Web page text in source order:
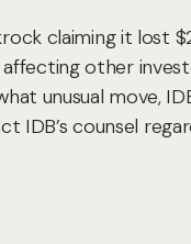
claiming it lost
affecting other
unusual move,
counsel